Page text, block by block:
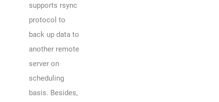
supports rsync
protocol to
back up data to
another remote
server on
scheduling
basis. Besides,